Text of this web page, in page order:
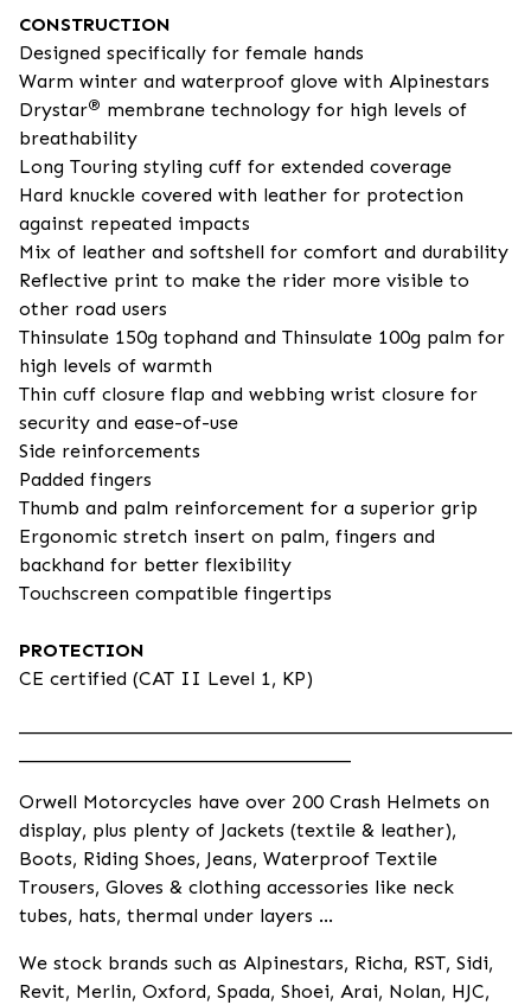
CONSTRUCTION
Designed specifically for female hands
Warm winter and waterproof glove with Alpinestars
Drystar® membrane technology for high levels of
breathability
Long Touring styling cuff for extended coverage
Hard knuckle covered with leather for protection
against repeated impacts
Mix of leather and softshell for comfort and durability
Reflective print to make the rider more visible to
other road users
Thinsulate 150g tophand and Thinsulate 100g palm for
high levels of warmth
Thin cuff closure flap and webbing wrist closure for
security and ease-of-use
Side reinforcements
Padded fingers
Thumb and palm reinforcement for a superior grip
Ergonomic stretch insert on palm, fingers and
backhand for better flexibility
Touchscreen compatible fingertips
PROTECTION
CE certified (CAT II Level 1, KP)
Orwell Motorcycles have over 200 Crash Helmets on
display, plus plenty of Jackets (textile & leather),
Boots, Riding Shoes, Jeans, Waterproof Textile
Trousers, Gloves & clothing accessories like neck
tubes, hats, thermal under layers ...
We stock brands such as Alpinestars, Richa, RST, Sidi,
Revit, Merlin, Oxford, Spada, Shoei, Arai, Nolan, HJC,